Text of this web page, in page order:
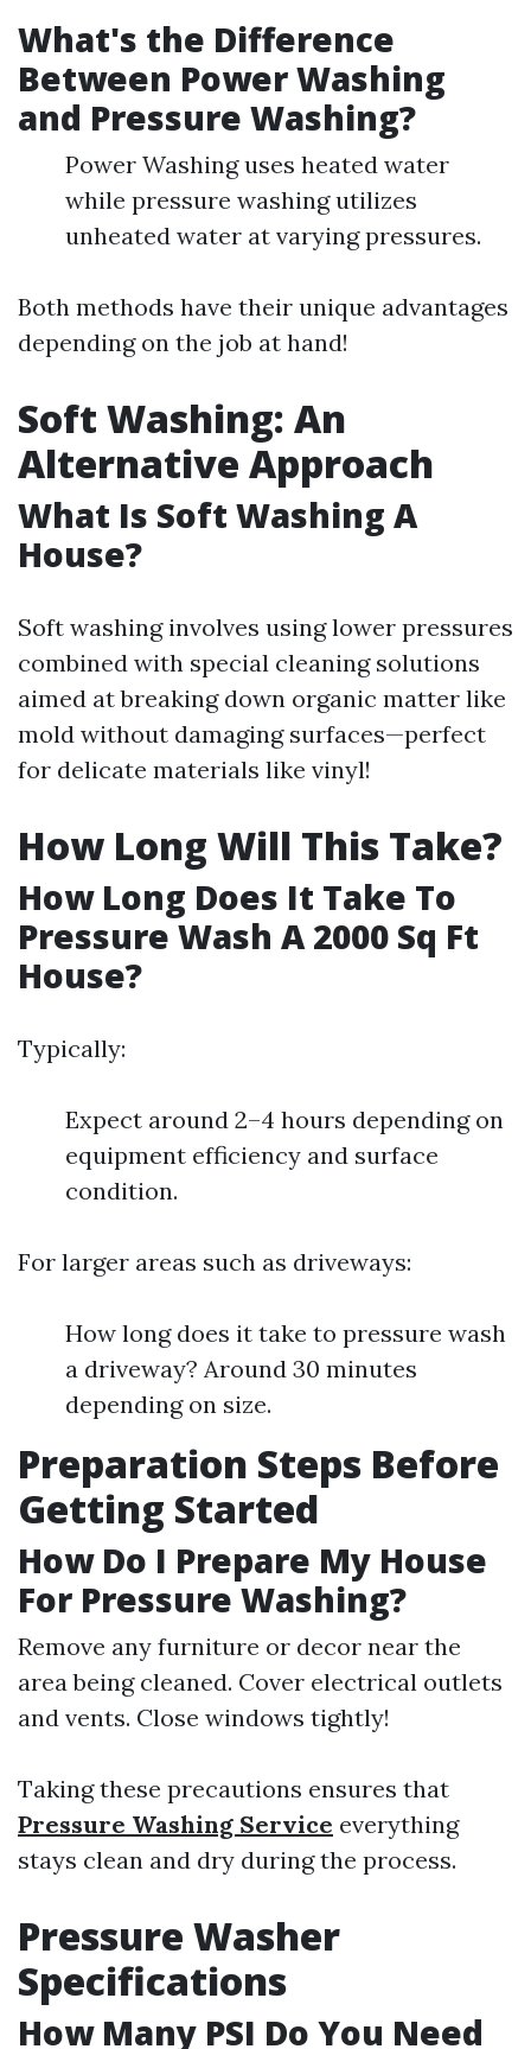
What's the Difference
Between Power Washing
and Pressure Washing?
Power Washing uses heated water
while pressure washing utilizes
unheated water at varying pressures.
Both methods have their unique advantages
depending on the job at hand!
Soft Washing: An
Alternative Approach
What Is Soft Washing A
House?
Soft washing involves using lower pressures
combined with special cleaning solutions
aimed at breaking down organic matter like
mold without damaging surfaces—perfect
for delicate materials like vinyl!
How Long Will This Take?
How Long Does It Take To
Pressure Wash A 2000 Sq Ft
House?
Typically:
Expect around 2–4 hours depending on
equipment efficiency and surface
condition.
For larger areas such as driveways:
How long does it take to pressure wash
a driveway? Around 30 minutes
depending on size.
Preparation Steps Before
Getting Started
How Do I Prepare My House
For Pressure Washing?
Remove any furniture or decor near the
area being cleaned. Cover electrical outlets
and vents. Close windows tightly!
Taking these precautions ensures that
Pressure Washing Service everything
stays clean and dry during the process.
Pressure Washer
Specifications
How Many PSI Do You Need